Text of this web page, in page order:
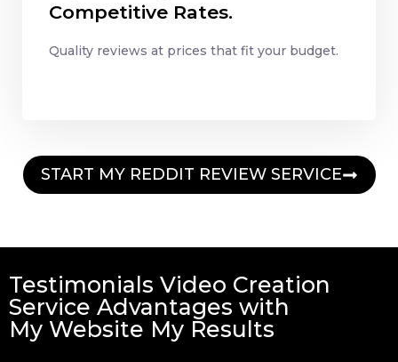
Competitive Rates.
Quality reviews at prices that fit your budget.
START MY REDDIT REVIEW SERVICE
Testimonials Video Creation
Service Advantages with
My Website My Results